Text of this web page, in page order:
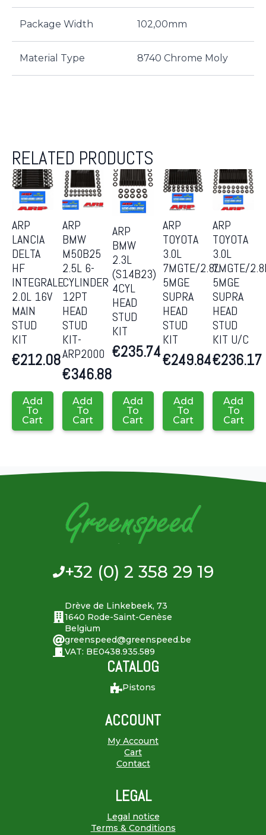
Package Width 102,00mm
Material Type 8740 Chrome Moly
RELATED PRODUCTS
ARP
LANCIA
DELTA
HF
INTEGRALE
2.0L 16V
MAIN
STUD
KIT
€212.08
Add
To
Cart
ARP
BMW
M50B25
2.5L 6-
CYLINDER
12PT
HEAD
STUD
KIT-
ARP2000
€346.88
Add
To
Cart
ARP
BMW
2.3L
(S14B23)
4CYL
HEAD
STUD
KIT
€235.74
Add
To
Cart
ARP
TOYOTA
3.0L
7MGTE/2.8L
5MGE
SUPRA
HEAD
STUD
KIT
€249.84
Add
To
Cart
ARP
TOYOTA
3.0L
7MGTE/
5MGE
SUPRA
HEAD
STUD
KIT U/C
€236.17
Add
To
Cart
+32 (0) 2 358 29 19
Drève de Linkebeek, 73
1640 Rode-Saint-Genèse
Belgium
greenspeed@greenspeed.be
VAT: BE0438.935.589
CATALOG
Pistons
ACCOUNT
My Account
Cart
Contact
LEGAL
Legal notice
Terms & Conditions